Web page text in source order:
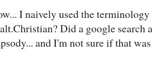
I naively used the
Did a google search
and I'm not sure if that